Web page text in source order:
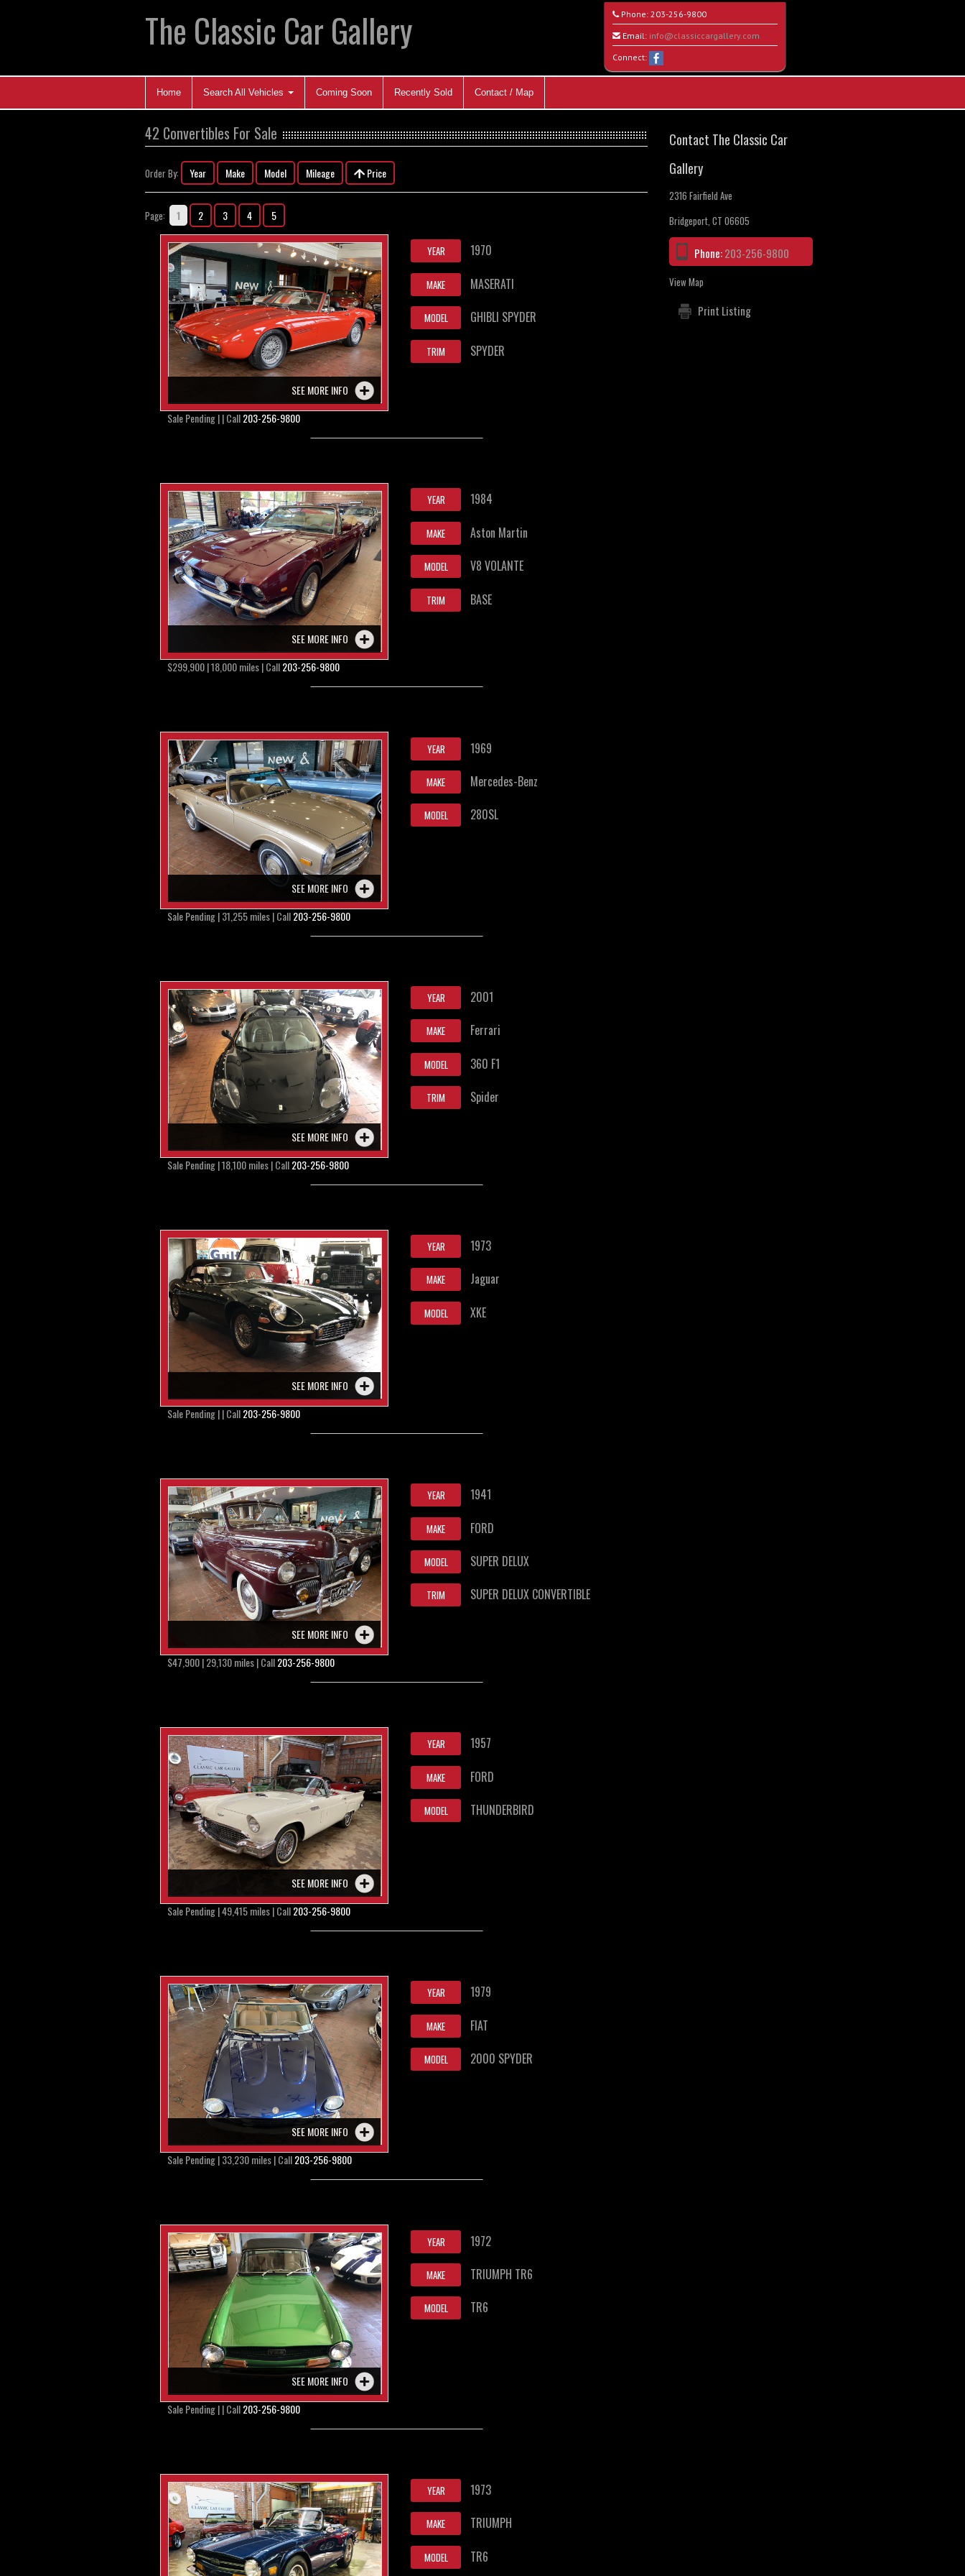
The Classic Car Gallery Phone: 203-256-9800
Email: info@classiccargallery.com
Connect:
Home Search All Vehicles Coming Soon Recently Sold Contact / Map
42 Convertibles For Sale
Order By: Year Make Model Mileage Price
Page: 1 2 3 4 5
SEE MORE INFO
Sale Pending | | Call203-256-9800
YEAR 1970
MAKE MASERATI
MODEL GHIBLI SPYDER
TRIM SPYDER
SEE MORE INFO
$299,900 | 18,000 miles | Call203-256-9800
YEAR 1984
MAKE Aston Martin
MODEL V8 VOLANTE
TRIM BASE
SEE MORE INFO
Sale Pending | 31,255 miles | Call203-256-9800
YEAR 1969
MAKE Mercedes-Benz
MODEL 280SL
SEE MORE INFO
Sale Pending | 18,100 miles | Call203-256-9800
YEAR 2001
MAKE Ferrari
MODEL 360 F1
TRIM Spider
SEE MORE INFO
Sale Pending | | Call203-256-9800
YEAR 1973
MAKE Jaguar
MODEL XKE
SEE MORE INFO
$47,900 | 29,130 miles | Call203-256-9800
YEAR 1941
MAKE FORD
MODEL SUPER DELUX
TRIM SUPER DELUX CONVERTIBLE
SEE MORE INFO
Sale Pending | 49,415 miles | Call203-256-9800
YEAR 1957
MAKE FORD
MODEL THUNDERBIRD
SEE MORE INFO
Sale Pending | 33,230 miles | Call203-256-9800
YEAR 1979
MAKE FIAT
MODEL 2000 SPYDER
SEE MORE INFO
Sale Pending | | Call203-256-9800
YEAR 1972
MAKE TRIUMPH TR6
MODEL TR6
YEAR 1973
MAKE TRIUMPH
MODEL TR6
Contact The Classic Car
Gallery
2316 Fairfield Ave
Bridgeport, CT 06605
Phone:203-256-9800
View Map
Print Listing